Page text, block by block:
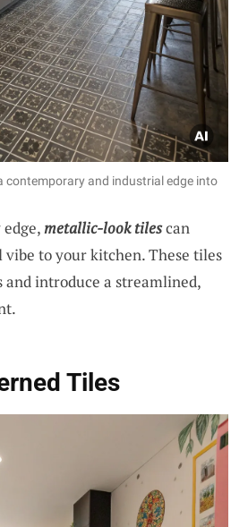
contemporary and industrial edge into
metallic-look tilescan
to your kitchen. These tiles
introduce a streamlined,
Tiles